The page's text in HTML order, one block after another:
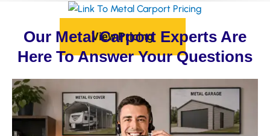
View Pricing
Our Metal Carport Experts Are
Here To Answer Your Questions